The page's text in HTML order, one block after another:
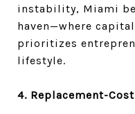
instability, Miami
haven—where capital
prioritizes
lifestyle.
4. Replacement-